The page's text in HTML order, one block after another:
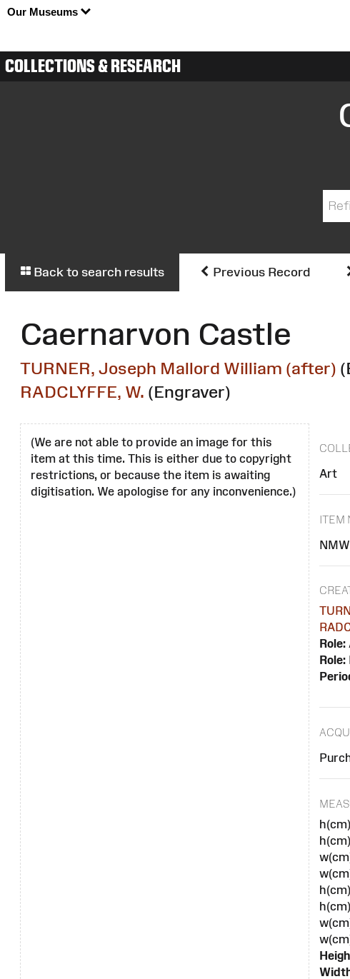
Our Museums
COLLECTIONS & RESEARCH
Back to search results Previous Record
Caernarvon Castle
TURNER, Joseph Mallord William (after)
RADCLYFFE, W. (Engraver)
(We are not able to provide an image for this
item at this time. This is either due to copyright
restrictions, or because the item is awaiting
digitisation. We apologise for any inconvenience.)
Art
ITEM
Role:
Role:
h(cm)
h(cm)